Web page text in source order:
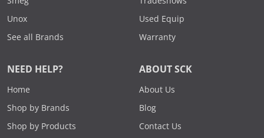
Unox
See all Brands
Used Equip
Warranty
NEED HELP?
Home
Shop by Brands
Shop by Products
ABOUT SCK
About Us
Blog
Contact Us